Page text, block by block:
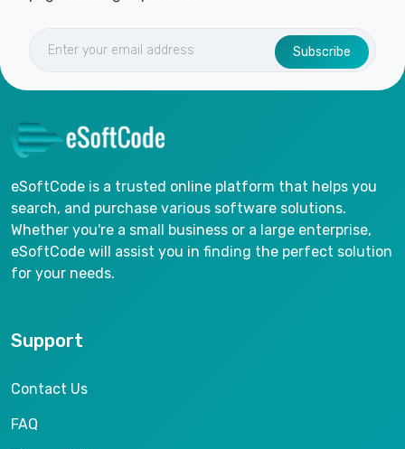
Subscribe
eSoftCode is a trusted online platform that helps you
search, and purchase various software solutions.
Whether you're a small business or a large enterprise,
eSoftCode will assist you in finding the perfect solution
for your needs.
Support
Contact Us
FAQ